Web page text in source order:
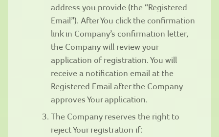
address you provide (the “Registered
Email”). After You click the confirmation
link in Company’s confirmation letter,
the Company will review your
application of registration. You will
receive a notification email at the
Registered Email after the Company
approves Your application.
The Company reserves the right to
reject Your registration if: